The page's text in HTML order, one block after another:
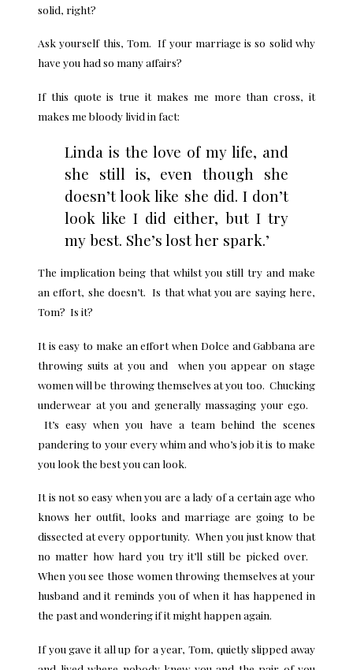
solid, right?
Ask yourself this, Tom. If your marriage is so solid why
have you had so many affairs?
If this quote is true it makes me more than cross, it
makes me bloody livid in fact:
Linda is the love of my life, and
she still is, even though she
doesn’t look like she did. I don’t
look like I did either, but I try
my best. She’s lost her spark.’
The implication being that whilst you still try and make
an effort, she doesn’t. Is that what you are saying here,
Tom? Is it?
It is easy to make an effort when Dolce and Gabbana are
throwing suits at you and when you appear on stage
women will be throwing themselves at you too. Chucking
underwear at you and generally massaging your ego.
It’s easy when you have a team behind the scenes
pandering to your every whim and who’s job it is to make
you look the best you can look.
It is not so easy when you are a lady of a certain age who
knows her outfit, looks and marriage are going to be
dissected at every opportunity. When you just know that
no matter how hard you try it’ll still be picked over.
When you see those women throwing themselves at your
husband and it reminds you of when it has happened in
the past and wondering if it might happen again.
If you gave it all up for a year, Tom, quietly slipped away